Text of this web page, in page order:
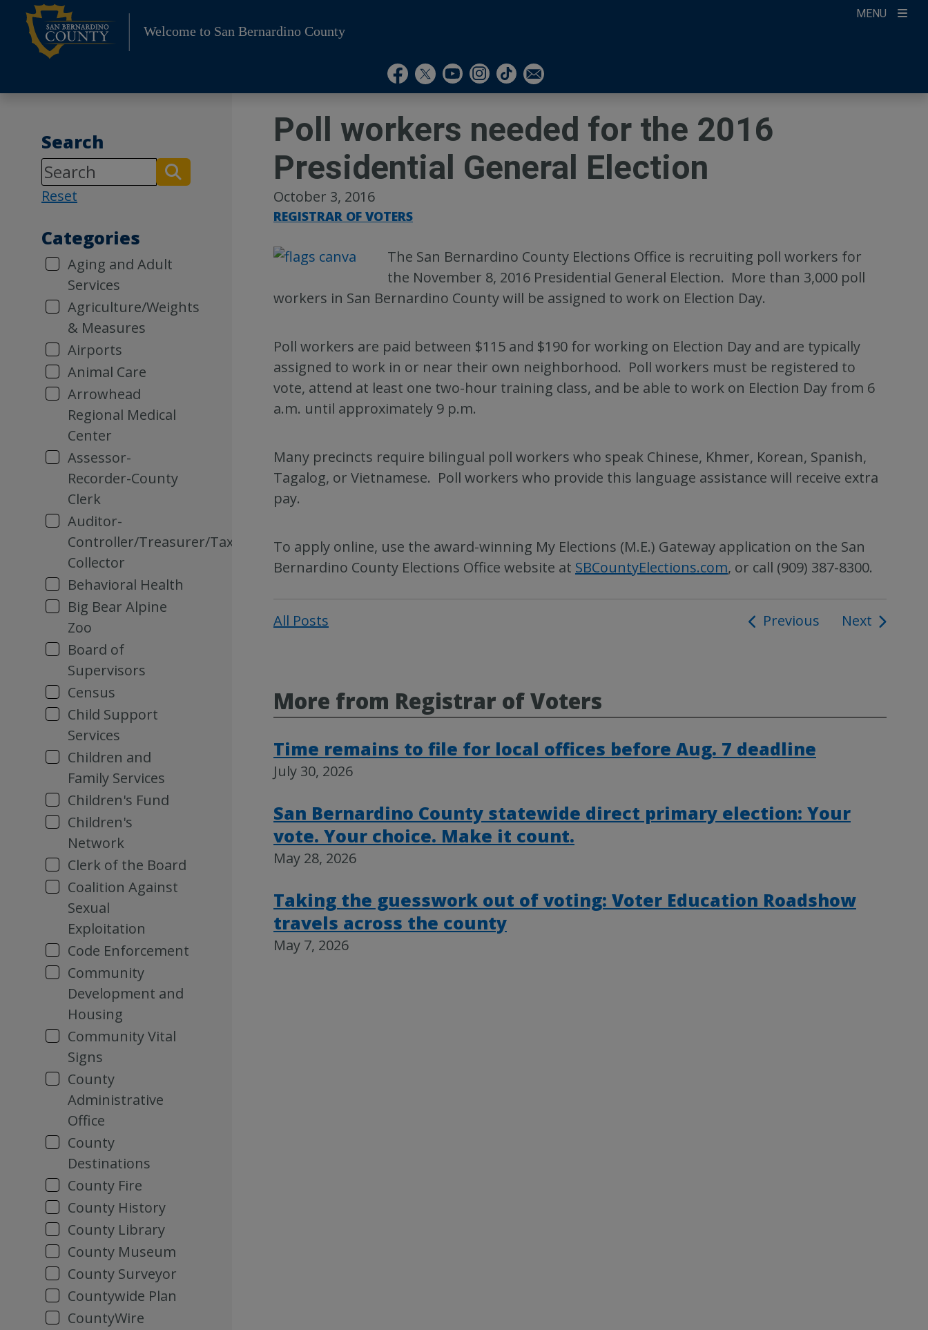
Skip
content
MENU
Welcome to San Bernardino County
Visit Our Facebook Page
Visit Our Twitter Profile
Visit Our Youtube Channel
Visit Our Instagram Account
Subscribe to our TikTok
Subscribe to our Newsletter
Search
Reset
Categories
Aging and Adult
Services
Agriculture/Weights
& Measures
Airports
Animal Care
Arrowhead
Regional Medical
Center
Assessor-
Recorder-County
Clerk
Auditor-
Controller/Treasurer/Tax
Collector
Behavioral Health
Big Bear Alpine
Zoo
Board of
Supervisors
Census
Child Support
Services
Children and
Family Services
Children's Fund
Children's
Network
Clerk of the Board
Coalition Against
Sexual
Exploitation
Code Enforcement
Community
Development and
Housing
Community Vital
Signs
County
Administrative
Office
County
Destinations
County Fire
County History
County Library
County Museum
County Surveyor
Countywide Plan
CountyWire
Poll workers needed for the 2016
Presidential General Election
October 3, 2016
REGISTRAR OF VOTERS
The San Bernardino County Elections Office is recruiting poll workers for
the November 8, 2016 Presidential General Election. More than 3,000 poll
workers in San Bernardino County will be assigned to work on Election Day.
Poll workers are paid between $115 and $190 for working on Election Day and are typically
assigned to work in or near their own neighborhood. Poll workers must be registered to
vote, attend at least one two-hour training class, and be able to work on Election Day from 6
a.m. until approximately 9 p.m.
Many precincts require bilingual poll workers who speak Chinese, Khmer, Korean, Spanish,
Tagalog, or Vietnamese. Poll workers who provide this language assistance will receive extra
pay.
To apply online, use the award-winning My Elections (M.E.) Gateway application on the San
Bernardino County Elections Office website at SBCountyElections.com, or call (909) 387-8300.
All Posts Previous Next
More from Registrar of Voters
Time remains to file for local offices before Aug. 7 deadline
July 30, 2026
San Bernardino County statewide direct primary election: Your
vote. Your choice. Make it count.
May 28, 2026
Taking the guesswork out of voting: Voter Education Roadshow
travels across the county
May 7, 2026